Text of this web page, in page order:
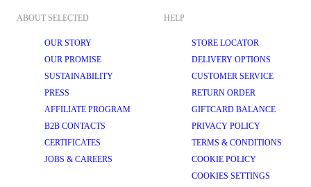
ABOUT SELECTED
OUR STORY
OUR PROMISE
SUSTAINABILITY
PRESS
AFFILIATE PROGRAM
B2B CONTACTS
CERTIFICATES
JOBS & CAREERS
HELP
STORE LOCATOR
DELIVERY OPTIONS
CUSTOMER SERVICE
RETURN ORDER
GIFTCARD BALANCE
PRIVACY POLICY
TERMS & CONDITIONS
COOKIE POLICY
COOKIES SETTINGS